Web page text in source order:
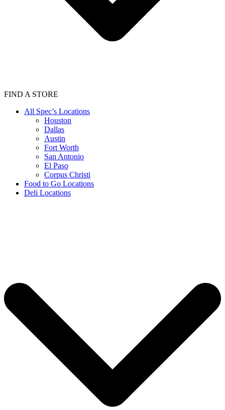
FIND A STORE
All Spec’s Locations
Houston
Dallas
Austin
Fort Worth
San Antonio
El Paso
Corpus Christi
Food to Go Locations
Deli Locations